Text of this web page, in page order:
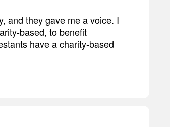
and they gave me a voice. I
based, to benefit
have a charity-based